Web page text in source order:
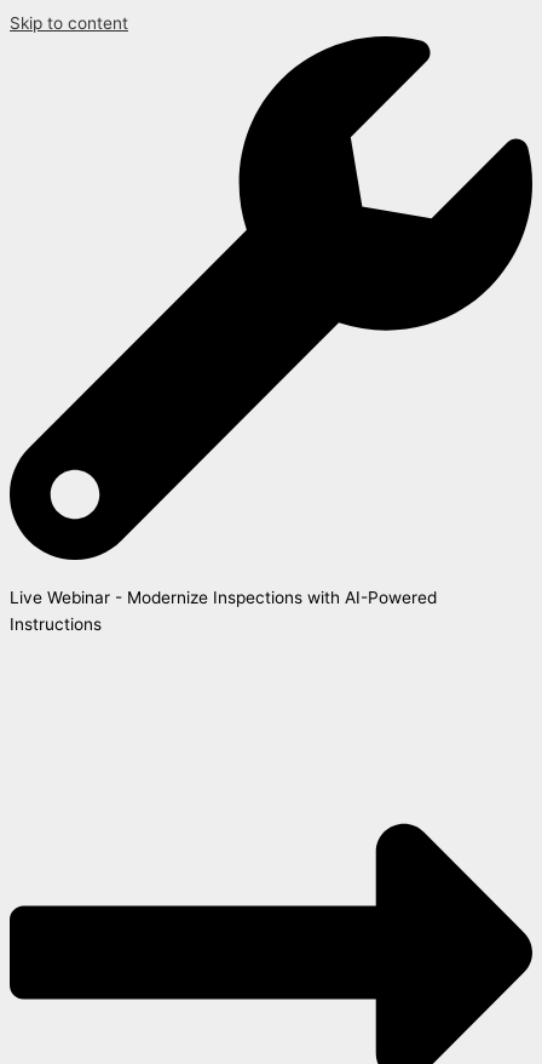
Skip to content
Live Webinar - Modernize Inspections with AI-Powered
Instructions